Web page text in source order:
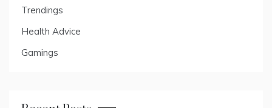
Trendings
Health Advice
Gamings